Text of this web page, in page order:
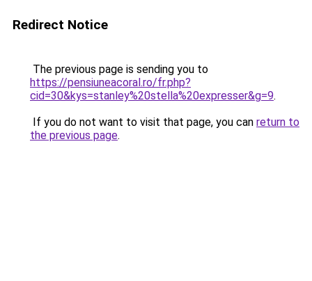
Redirect Notice
The previous page is sending you to
https://pensiuneacoral.ro/fr.php?
cid=30&kys=stanley%20stella%20expresser&g=9.
If you do not want to visit that page, you can return to
the previous page.